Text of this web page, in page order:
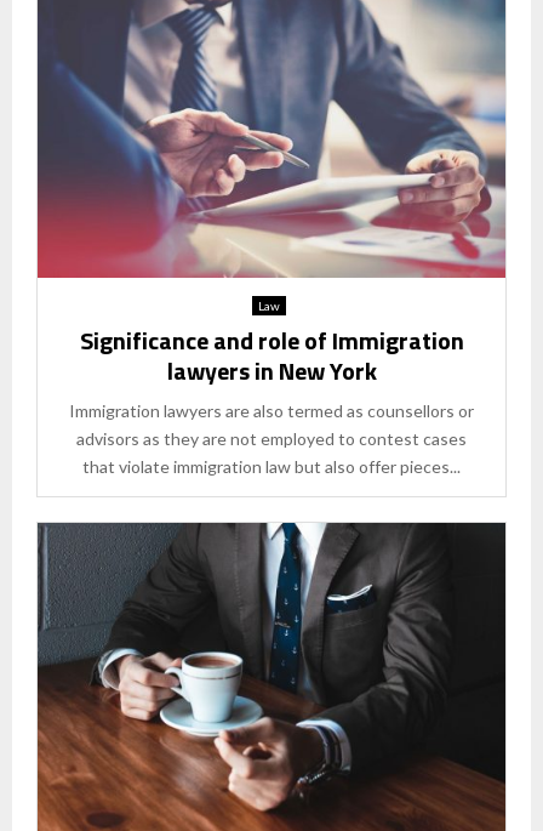
Law
Significance and role of Immigration
lawyers in New York
Immigration lawyers are also termed as counsellors or
advisors as they are not employed to contest cases
that violate immigration law but also offer pieces...